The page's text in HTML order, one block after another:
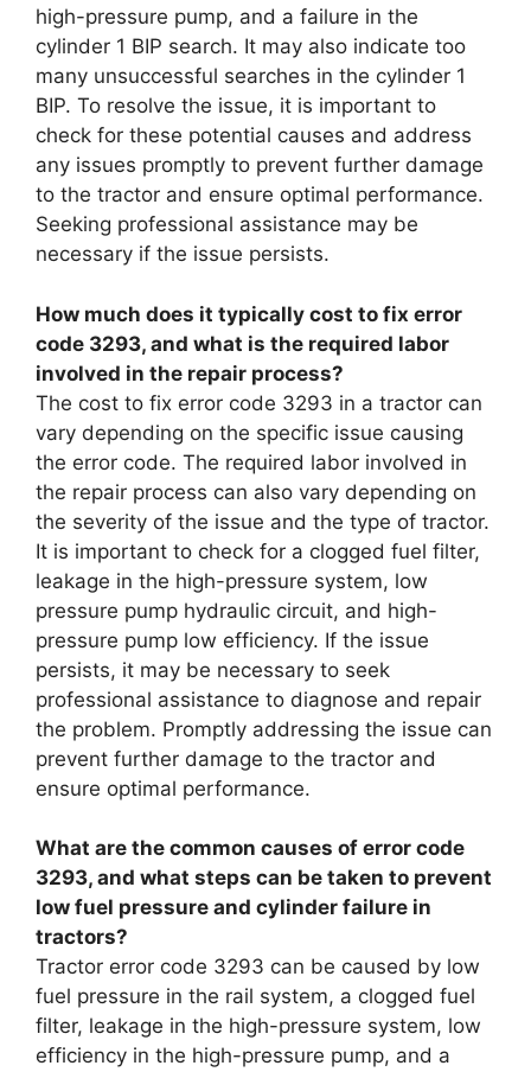
high-pressure pump, and a failure in the
cylinder 1 BIP search. It may also indicate too
many unsuccessful searches in the cylinder 1
BIP. To resolve the issue, it is important to
check for these potential causes and address
any issues promptly to prevent further damage
to the tractor and ensure optimal performance.
Seeking professional assistance may be
necessary if the issue persists.
How much does it typically cost to fix error
code 3293, and what is the required labor
involved in the repair process?
The cost to fix error code 3293 in a tractor can
vary depending on the specific issue causing
the error code. The required labor involved in
the repair process can also vary depending on
the severity of the issue and the type of tractor.
It is important to check for a clogged fuel filter,
leakage in the high-pressure system, low
pressure pump hydraulic circuit, and high-
pressure pump low efficiency. If the issue
persists, it may be necessary to seek
professional assistance to diagnose and repair
the problem. Promptly addressing the issue can
prevent further damage to the tractor and
ensure optimal performance.
What are the common causes of error code
3293, and what steps can be taken to prevent
low fuel pressure and cylinder failure in
tractors?
Tractor error code 3293 can be caused by low
fuel pressure in the rail system, a clogged fuel
filter, leakage in the high-pressure system, low
efficiency in the high-pressure pump, and a